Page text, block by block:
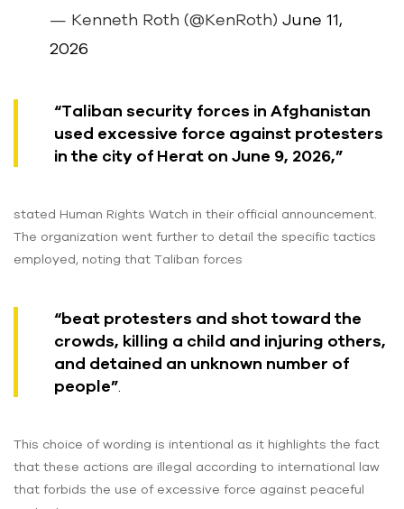
— Kenneth Roth (@KenRoth) June 11,
2026
“Taliban security forces in Afghanistan
used excessive force against protesters
in the city of Herat on June 9, 2026,”
stated Human Rights Watch in their official announcement.
The organization went further to detail the specific tactics
employed, noting that Taliban forces
“beat protesters and shot toward the
crowds, killing a child and injuring others,
and detained an unknown number of
people”.
This choice of wording is intentional as it highlights the fact
that these actions are illegal according to international law
that forbids the use of excessive force against peaceful